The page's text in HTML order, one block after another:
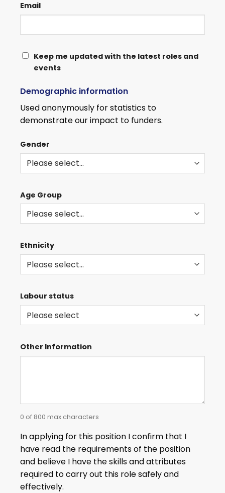
Email
KEEP
WITH
THE
LATEST
AND
EVENTS
Keep me updated with the latest roles and
events
Demographic information
Used anonymously for statistics to
demonstrate our impact to funders.
Gender
Age Group
Ethnicity
Labour status
Other Information
0 of 800 max characters
In applying for this position I confirm that I
have read the requirements of the position
and believe I have the skills and attributes
required to carry out this role safely and
effectively.